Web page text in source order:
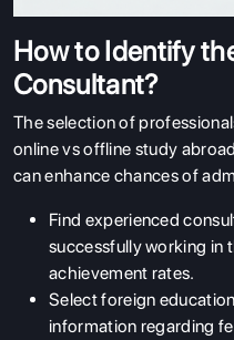
How to Identify
Consultant?
The selection of
online vs offline study
can enhance chances of
Find experienced
successfully working in
achievement rates.
Select foreign
information regarding